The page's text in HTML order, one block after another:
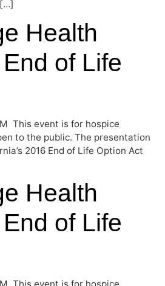
Health
of Life
This event is for hospice
to the public. The presentation
2016 End of Life Option Act
Health
of Life
This event is for hospice